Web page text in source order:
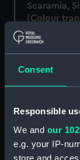
Consent
Responsible
We and our
e.g. your IP-
store and
Scaramia,
(Colour